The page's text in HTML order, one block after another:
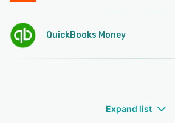
QuickBooks Money
Expand list